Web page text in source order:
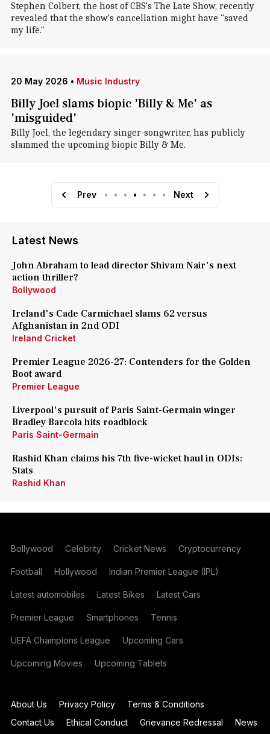
Stephen Colbert, the host of CBS's The Late Show, recently
revealed that the show's cancellation might have "saved
my life."
20 May 2026 • Music Industry
Billy Joel slams biopic 'Billy & Me' as
'misguided'
Billy Joel, the legendary singer-songwriter, has publicly
slammed the upcoming biopic Billy & Me.
Prev • • • • • • • Next
Latest News
John Abraham to lead director Shivam Nair's next
action thriller?
Bollywood
Ireland's Cade Carmichael slams 62 versus
Afghanistan in 2nd ODI
Ireland Cricket
Premier League 2026-27: Contenders for the Golden
Boot award
Premier League
Liverpool's pursuit of Paris Saint-Germain winger
Bradley Barcola hits roadblock
Paris Saint-Germain
Rashid Khan claims his 7th five-wicket haul in ODIs:
Stats
Rashid Khan
Bollywood Celebrity Cricket News Cryptocurrency
Football Hollywood Indian Premier League (IPL)
Latest automobiles Latest Bikes Latest Cars
Premier League Smartphones Tennis
UEFA Champions League Upcoming Cars
Upcoming Movies Upcoming Tablets
About Us Privacy Policy
Terms & Conditions
Contact Us
Ethical Conduct Grievance Redressal News